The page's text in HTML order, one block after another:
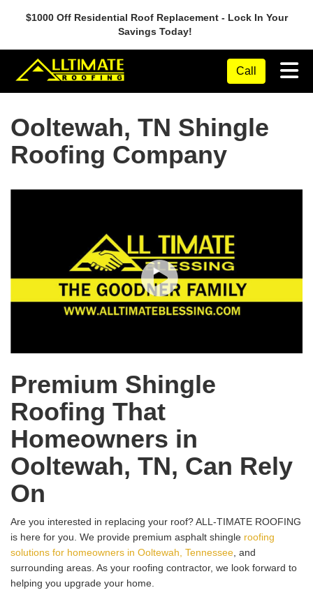
$1000 Off Residential Roof Replacement - Lock In Your
Savings Today!
Call
Ooltewah, TN Shingle
Roofing Company
Premium Shingle
Roofing That
Homeowners in
Ooltewah, TN, Can Rely
On
Are you interested in replacing your roof? ALL-TIMATE ROOFING
is here for you. We provide premium asphalt shingle roofing
solutions for homeowners in Ooltewah, Tennessee, and
surrounding areas. As your roofing contractor, we look forward to
helping you upgrade your home.